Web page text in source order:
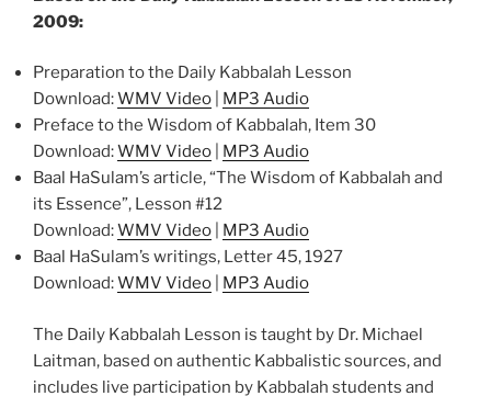
2009:
Preparation to the Daily Kabbalah Lesson
Download:WMV Video
MP3 Audio
Preface to the Wisdom of Kabbalah, Item 30
Download:WMV Video
MP3 Audio
Baal HaSulam’s article, “The Wisdom of Kabbalah and
its Essence”, Lesson #12
Download:WMV Video
MP3 Audio
Baal HaSulam’s writings, Letter 45, 1927
Download:WMV Video MP3 Audio
The Daily Kabbalah Lesson is taught by Dr. Michael
Laitman, based on authentic Kabbalistic sources, and
includes live participation by Kabbalah students and